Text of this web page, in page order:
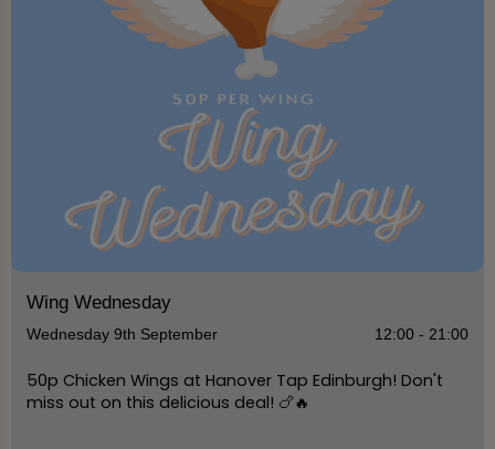
Wing Wednesday
Wednesday 9th September 12:00 - 21:00
50p Chicken Wings at Hanover Tap Edinburgh! Don't
miss out on this delicious deal! 🍗🔥